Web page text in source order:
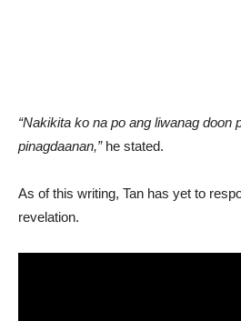
“Nakikita ko na po ang liwanag doon
pinagdaanan,”he stated.
As of this writing, Tan has yet to
revelation.